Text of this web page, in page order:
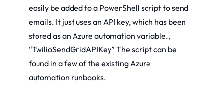
easily be added to a PowerShell script to send
emails. It just uses an API key, which has been
stored as an Azure automation variable.,
“TwilioSendGridAPIKey” The script can be
found in a few of the existing Azure
automation runbooks.